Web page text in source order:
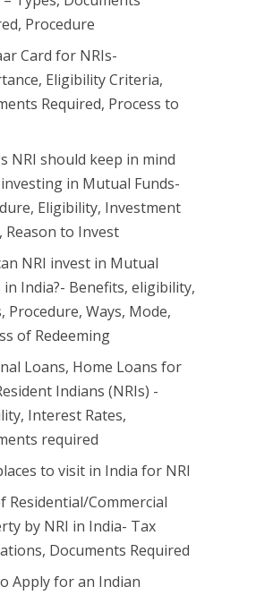
Procedure
Card for NRIs-
Eligibility Criteria,
Required, Process to
NRI should keep in mind
in Mutual Funds-
Eligibility, Investment
Reason to Invest
NRI invest in Mutual
in India?- Benefits, eligibility,
Procedure, Ways, Mode,
of Redeeming
Loans, Home Loans for
Indians (NRIs) -
Interest Rates,
required
to visit in India for NRI
Residential/Commercial
by NRI in India- Tax
Documents Required
Apply for an Indian